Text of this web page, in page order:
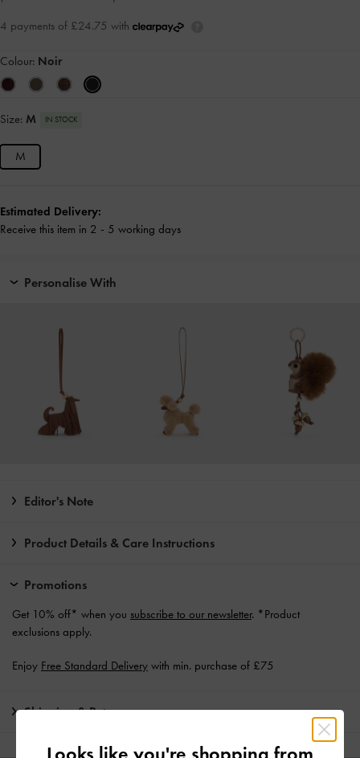
4 payments of £24.75 with
Colour: Noir
Size: M IN STOCK
M
Estimated Delivery:
Receive this item in 2 - 5 working days
Personalise With
Editor's Note
Product Details & Care Instructions
Promotions
Get 10% off* when you subscribe to our newsletter. *Product
exclusions apply.
Enjoy Free Standard Delivery with min. purchase of £75
Shipping & Returns